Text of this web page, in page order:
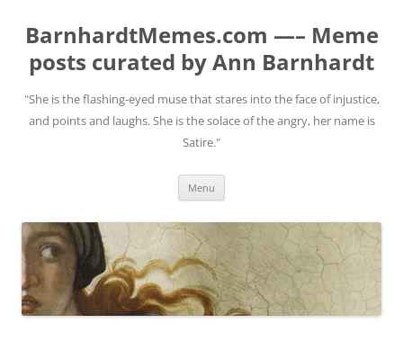
BarnhardtMemes.com —– Meme
posts curated by Ann Barnhardt
"She is the flashing-eyed muse that stares into the face of injustice,
and points and laughs. She is the solace of the angry, her name is
Satire."
Menu